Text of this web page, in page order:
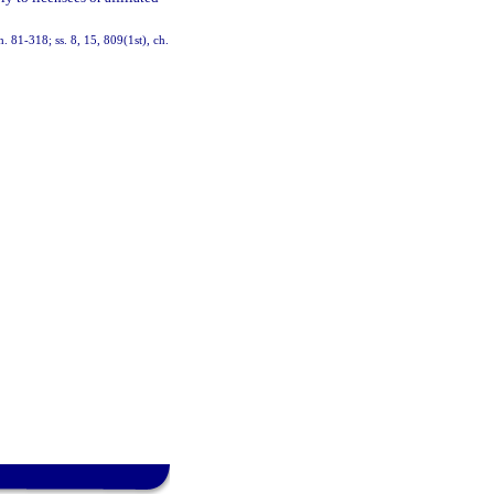
81-318; ss. 8, 15, 809(1st), ch.